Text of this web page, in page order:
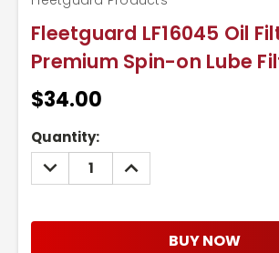
Fleetguard LF16045 Oil
Premium Spin-on Lube
$34.00
Current
Stock:
Quantity:
DECREASE
QUANTITY:
INCREASE
QUANTITY:
BUY NOW